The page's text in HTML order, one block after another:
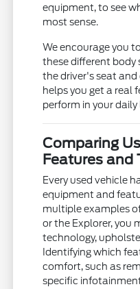
equipment, to see
most sense.
We encourage you
these different body
the driver's seat
helps you get a real
perform in your daily
Comparing
Features and
Every used vehicle
equipment and
multiple examples
or the Explorer, you
technology,
Identifying which
comfort, such as
specific